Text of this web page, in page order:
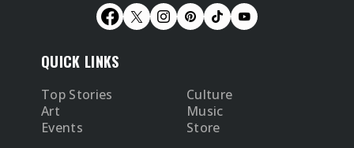
QUICK LINKS
Top Stories
Culture
Art
Music
Events
Store